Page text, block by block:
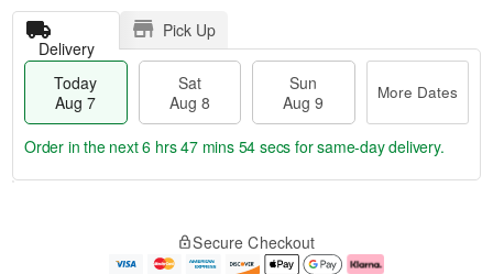
Delivery
Pick Up
Today
Aug 7
Sat
Aug 8
Sun
Aug 9
More Dates
e
Order in the next6 hrs 47 mins 53 secs for same-day delivery.
Secure Checkout